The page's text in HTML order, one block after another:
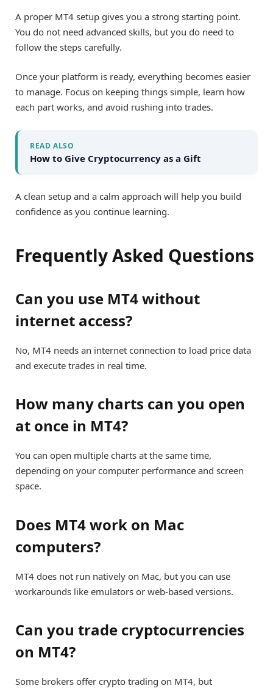
A proper MT4 setup gives you a strong starting point.
You do not need advanced skills, but you do need to
follow the steps carefully.
Once your platform is ready, everything becomes easier
to manage. Focus on keeping things simple, learn how
each part works, and avoid rushing into trades.
READ ALSO
How to Give Cryptocurrency as a Gift
A clean setup and a calm approach will help you build
confidence as you continue learning.
Frequently Asked Questions
Can you use MT4 without
internet access?
No, MT4 needs an internet connection to load price data
and execute trades in real time.
How many charts can you open
at once in MT4?
You can open multiple charts at the same time,
depending on your computer performance and screen
space.
Does MT4 work on Mac
computers?
MT4 does not run natively on Mac, but you can use
workarounds like emulators or web-based versions.
Can you trade cryptocurrencies
on MT4?
Some brokers offer crypto trading on MT4, but